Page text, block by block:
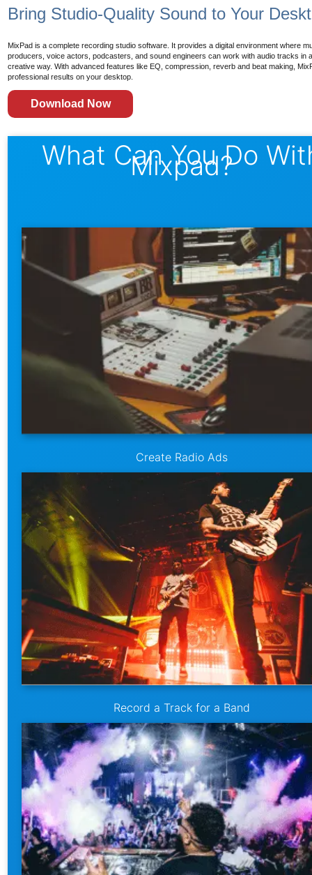
Bring Studio-Quality Sound to Your
MixPad is a complete recording studio software. It provides a digital environment where
producers, voice actors, podcasters, and sound engineers can work with audio tracks in
creative way. With advanced features like EQ, compression, reverb and beat making,
professional results on your desktop.
Download Now
What Can You Do
Mixpad?
Create Radio Ads
Record a Track for a Band